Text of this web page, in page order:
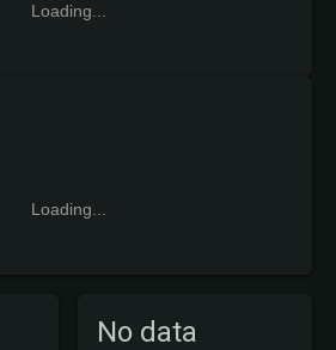
No data
Loading...
Loading...